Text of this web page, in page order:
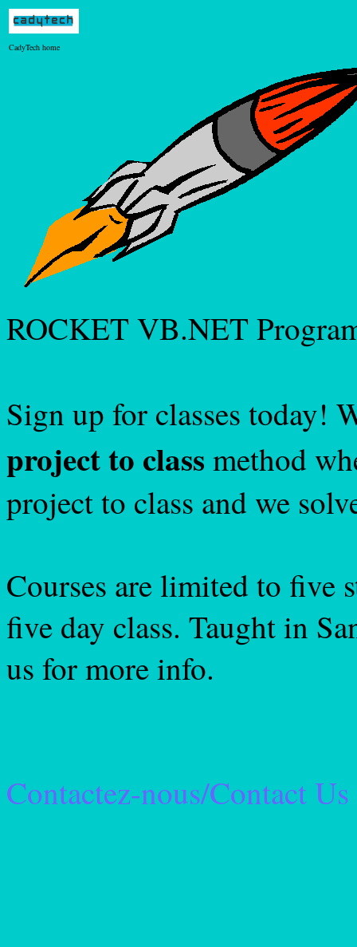
CadyTech home
ROCKET VB.NET
Sign up for classes today!
project to class method
project to class and we
Courses are limited to five
five day class. Taught in
us for more info.
Contactez-nous/Contact Us